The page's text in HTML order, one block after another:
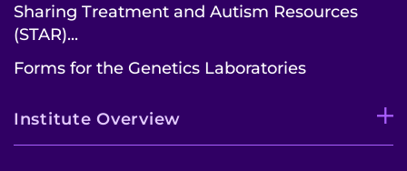
Sharing Treatment and Autism Resources
(STAR)...
Forms for the Genetics Laboratories
Institute Overview